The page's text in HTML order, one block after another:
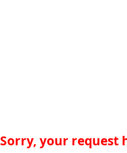
Sorry, your request